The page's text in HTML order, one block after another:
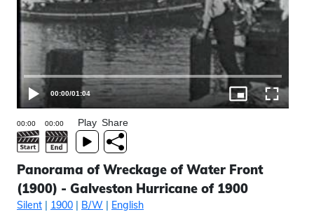
00:00/01:04
Play Share
Panorama of Wreckage of Water Front
(1900) - Galveston Hurricane of 1900
Silent | 1900 | B/W | English